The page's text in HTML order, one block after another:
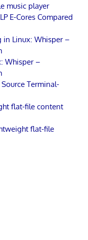
music player
E-Cores Compared
in Linux: Whisper –
Whisper –
Terminal-
flat-file content
flat-file